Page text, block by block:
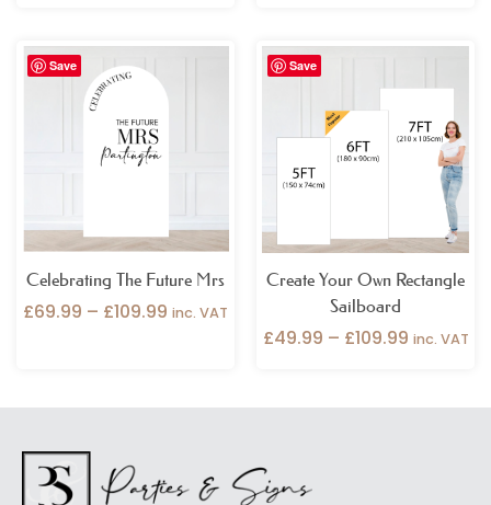
Save
Celebrating The Future Mrs
£69.99 – £109.99
Price
£69.99
inc. VAT
Save
Create Your Own Rectangle
Sailboard
£49.99 – £109.99
Price
£49.99
through
£109.99
inc. VAT